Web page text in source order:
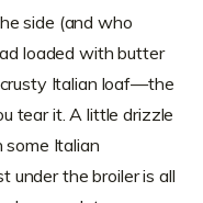
side (and who
loaded with butter
crusty Italian loaf—the
tear it. A little drizzle
Italian
under the broiler is all